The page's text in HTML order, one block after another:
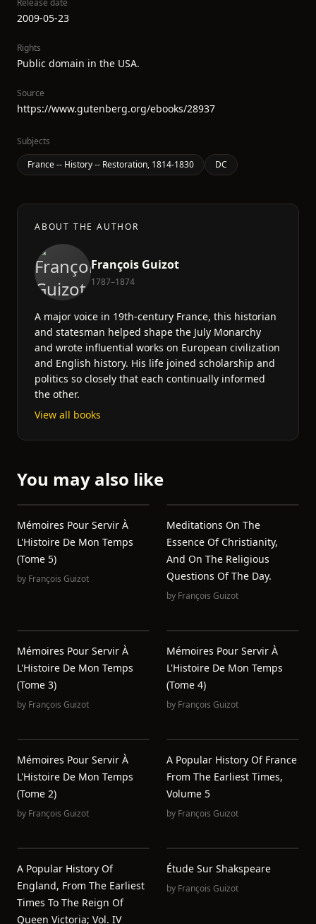
Release date
2009-05-23
Rights
Public domain in the USA.
Source
https://www.gutenberg.org/ebooks/28937
Subjects
France -- History -- Restoration, 1814-1830
DC
ABOUT THE AUTHOR
François Guizot
1787–1874
A major voice in 19th-century France, this historian
and statesman helped shape the July Monarchy
and wrote influential works on European civilization
and English history. His life joined scholarship and
politics so closely that each continually informed
the other.
View all books
You may also like
Mémoires Pour Servir À
L'Histoire De Mon Temps
(Tome 5)
by François Guizot
Meditations On The
Essence Of Christianity,
And On The Religious
Questions Of The Day.
by François Guizot
Mémoires Pour Servir À
L'Histoire De Mon Temps
(Tome 3)
by François Guizot
Mémoires Pour Servir À
L'Histoire De Mon Temps
(Tome 4)
by François Guizot
Mémoires Pour Servir À
L'Histoire De Mon Temps
(Tome 2)
by François Guizot
A Popular History Of France
From The Earliest Times,
Volume 5
by François Guizot
A Popular History Of
England, From The Earliest
Times To The Reign Of
Queen Victoria; Vol. IV
Étude Sur Shakspeare
by François Guizot